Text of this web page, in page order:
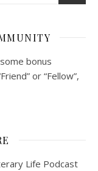
bonus
or “Fellow”,
Life Podcast